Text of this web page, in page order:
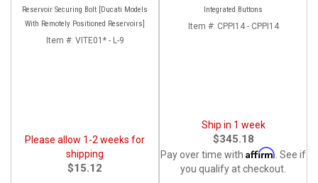
Reservoir Securing Bolt [Ducati Models
With Remotely Positioned Reservoirs]
Item #: VITE01* - L-9
Please allow 1-2 weeks for
shipping
$15.12
Integrated Buttons
Item #: CPPI14 - CPPI14
Ship in 1 week
$345.18
Pay over time with Affirm . See if
you qualify at checkout.